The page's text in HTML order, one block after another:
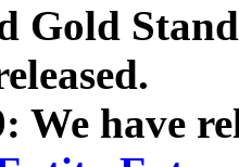
Gold
We have